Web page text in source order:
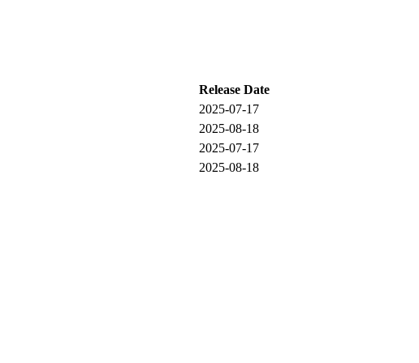
Release Date
2025-07-17
2025-08-18
2025-07-17
2025-08-18